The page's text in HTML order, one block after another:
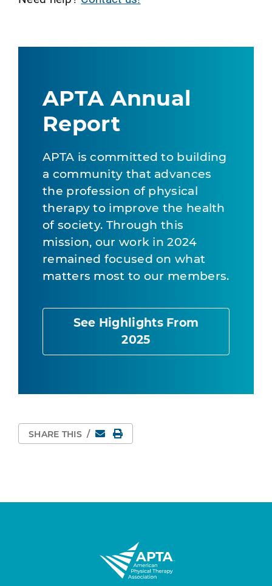
APTA Annual
Report
APTA is committed to building
a community that advances
the profession of physical
therapy to improve the health
of society. Through this
mission, our work in 2024
remained focused on what
matters most to our members.
See Highlights From
2025
SHARE THIS / EmailPrint Page